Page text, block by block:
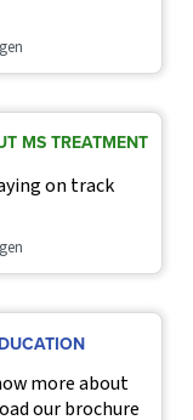
MS TREATMENT
on track
more about
our brochure